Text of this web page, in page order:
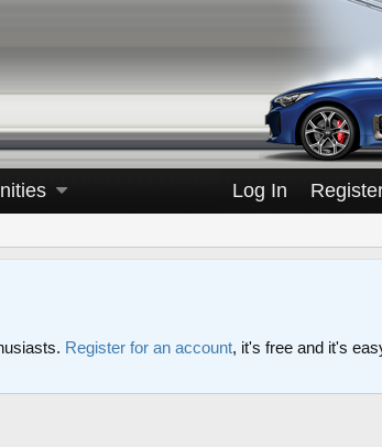
Log In
Register for an account, it's free and it's